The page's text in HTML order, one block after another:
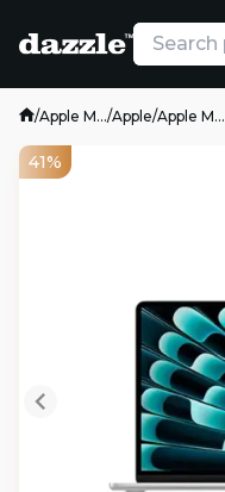
/Apple M.../Apple/Apple M...
41%